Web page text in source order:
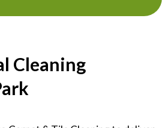
Cleaning